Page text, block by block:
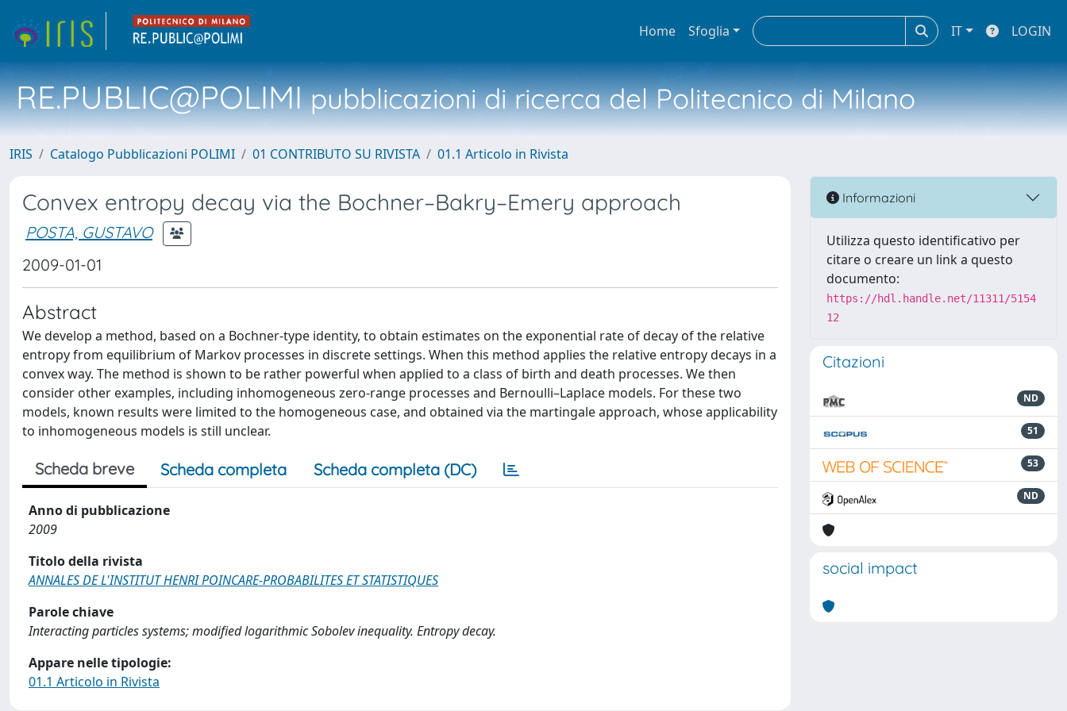
Home Sfoglia IT LOGIN
RE.PUBLIC@POLIMIpubblicazioni di ricerca del Politecnico di Milano
IRIS Catalogo Pubblicazioni POLIMI 01 CONTRIBUTO SU RIVISTA 01.1 Articolo in Rivista
Convex entropy decay via the Bochner–Bakry–Emery approach
POSTA, GUSTAVO
2009-01-01
Abstract
We develop a method, based on a Bochner-type identity, to obtain estimates on the exponential rate of decay of the relative
entropy from equilibrium of Markov processes in discrete settings. When this method applies the relative entropy decays in a
convex way. The method is shown to be rather powerful when applied to a class of birth and death processes. We then
consider other examples, including inhomogeneous zero-range processes and Bernoulli–Laplace models. For these two
models, known results were limited to the homogeneous case, and obtained via the martingale approach, whose applicability
to inhomogeneous models is still unclear.
Scheda breve Scheda completa Scheda completa (DC)
Anno di pubblicazione
2009
Titolo della rivista
ANNALES DE L'INSTITUT HENRI POINCARE-PROBABILITES ET STATISTIQUES
Parole chiave
Interacting particles systems; modified logarithmic Sobolev inequality. Entropy decay.
Appare nelle tipologie:
01.1 Articolo in Rivista
Informazioni
Utilizza questo identificativo per
citare o creare un link a questo
documento:
https://hdl.handle.net/11311/5154
12
Citazioni
ND
51
53
ND
social impact